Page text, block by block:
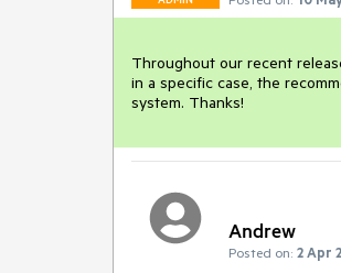
Throughout our recent
in a specific case, the
system. Thanks!
Andrew
Posted on: 2 Apr